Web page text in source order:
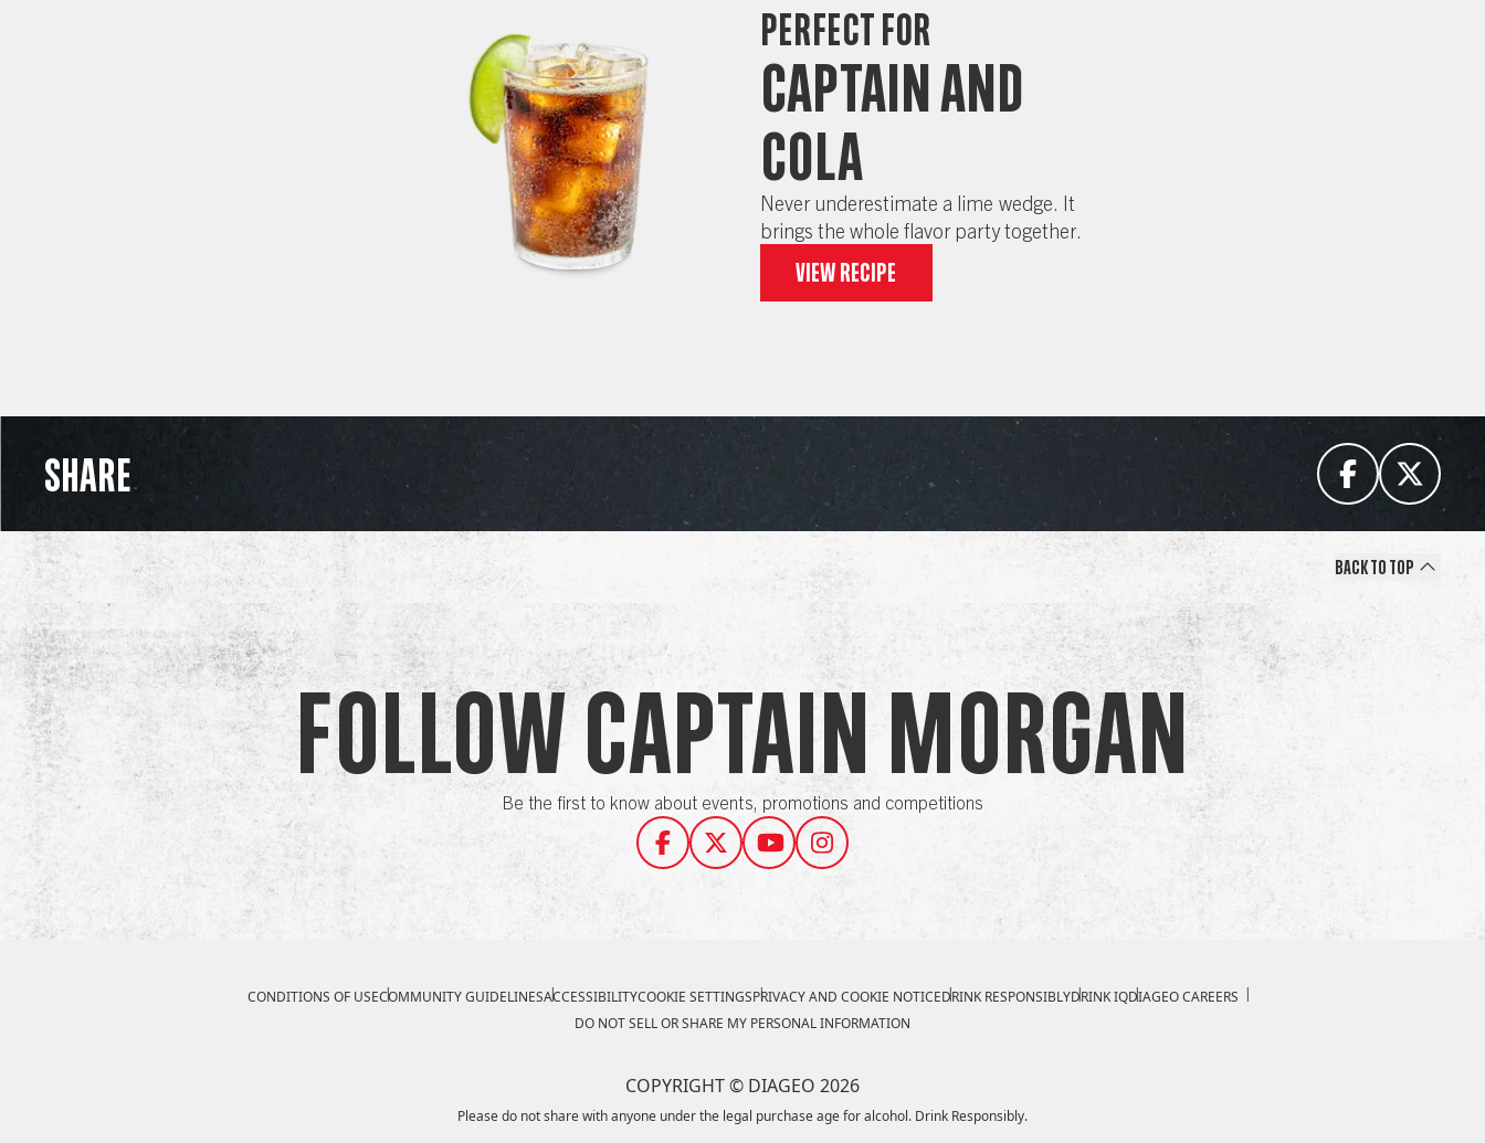
Perfect for
Captain and
Cola
Never underestimate a lime wedge. It
brings the whole flavor party together.
View recipe
SHARE
Back to Top
Follow Captain Morgan
Be the first to know about events, promotions and competitions
Compliance FooterCONDITIONS OF USECOMMUNITY GUIDELINESACCESSIBILITYCOOKIE SETTINGSPRIVACY AND COOKIE NOTICEDRINK RESPONSIBLYDRINK IQDIAGEO CAREERS
DO NOT SELL OR SHARE MY PERSONAL INFORMATION
Please do not share with anyone under the legal purchase age for alcohol. Drink Responsibly.
COPYRIGHT © DIAGEO 2026